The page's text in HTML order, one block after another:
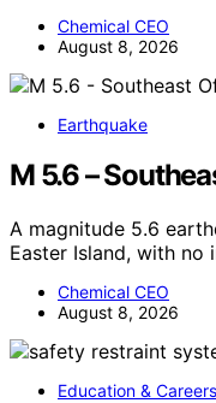
Chemical CEO
August 8, 2026
Earthquake
M 5.6 –
A magnitude 5.6
Easter Island, with no
Chemical CEO
August 8, 2026
Education & Careers